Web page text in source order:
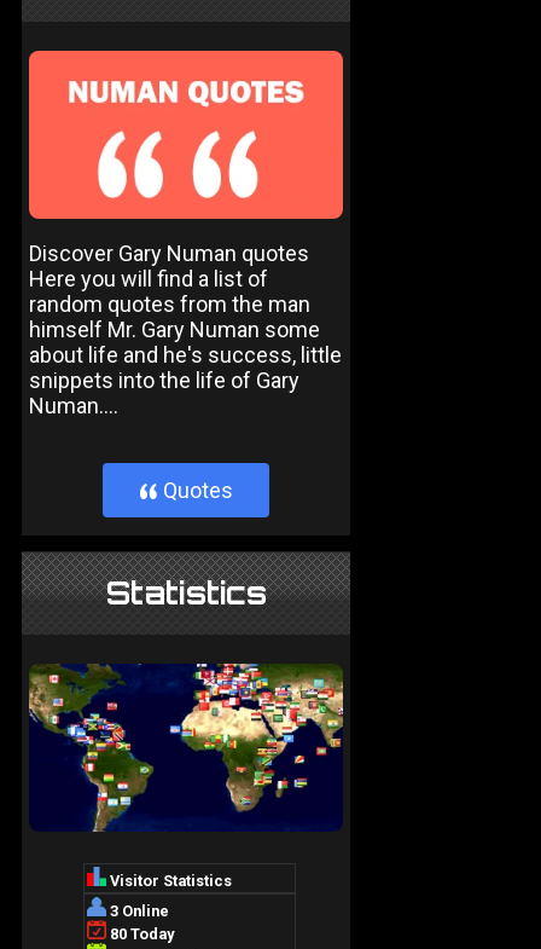
Discover Gary Numan quotes
Here you will find a list of
random quotes from the man
himself Mr. Gary Numan some
about life and he's success, little
snippets into the life of Gary
Numan....
} Quotes
Statistics